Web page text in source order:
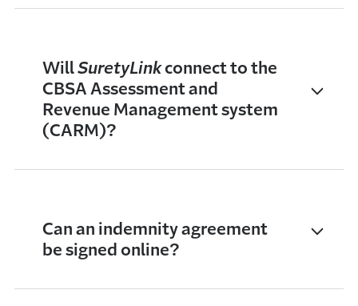
WillSuretyLinkconnect to the
CBSA Assessment and
Revenue Management system
(CARM)?
Can an indemnity agreement
be signed online?